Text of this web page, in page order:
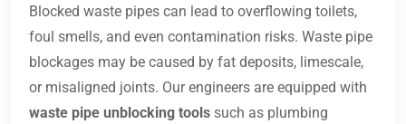
Blocked waste pipes can lead to overflowing toilets,
foul smells, and even contamination risks. Waste pipe
blockages may be caused by fat deposits, limescale,
or misaligned joints. Our engineers are equipped with
waste pipe unblocking tools such as plumbing